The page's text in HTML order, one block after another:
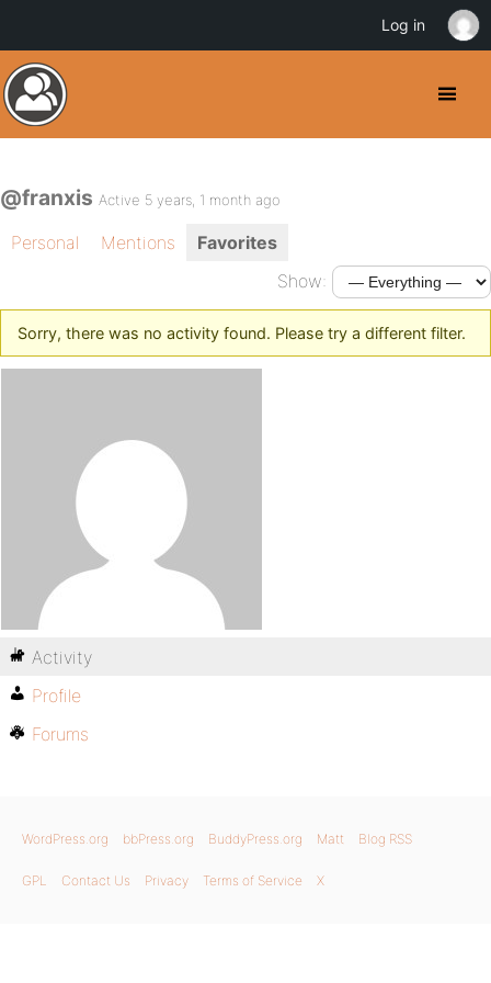
@franxis Active 5 years, 1 month ago
Personal Mentions
Favorites
Show:
Sorry, there was no activity found. Please try a different filter.
Activity
Profile
Forums
WordPress.org bbPress.org BuddyPress.org Matt Blog RSS
GPL Contact Us Privacy Terms of Service X
Log in